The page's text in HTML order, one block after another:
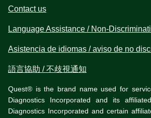
Contact us
Language Assistance / Non-
Asistencia de idiomas / aviso de no
語言協助 / 不歧視通知
Quest® is the brand name used for
Diagnostics Incorporated and its
Diagnostics Incorporated and certain